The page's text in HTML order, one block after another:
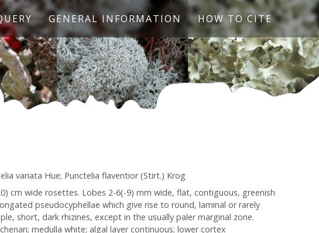
GENERAL INFORMATION HOW TO CITE
variata Hue; Punctelia flaventior (Stirt.) Krog
cm wide rosettes. Lobes 2-6(-9) mm wide, flat, contiguous, greenish
pseudocyphellae which give rise to round, laminal or rarely
short, dark rhizines, except in the usually paler marginal zone.
medulla white; algal layer continuous; lower cortex